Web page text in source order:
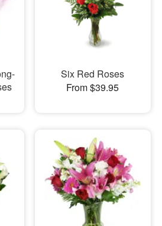
Six Red Roses
From $39.95